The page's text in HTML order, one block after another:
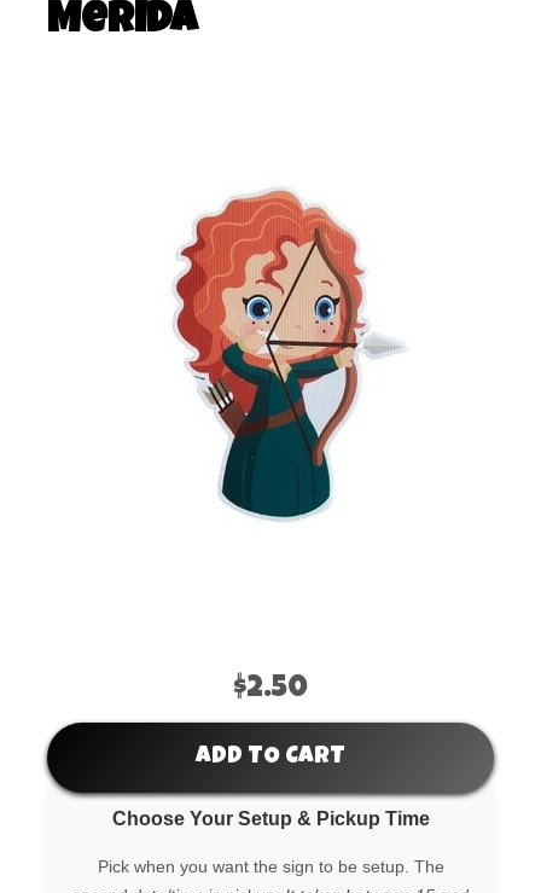
Merida
$2.50
ADD TO CART
Choose Your Setup & Pickup Time
Pick when you want the sign to be setup. The